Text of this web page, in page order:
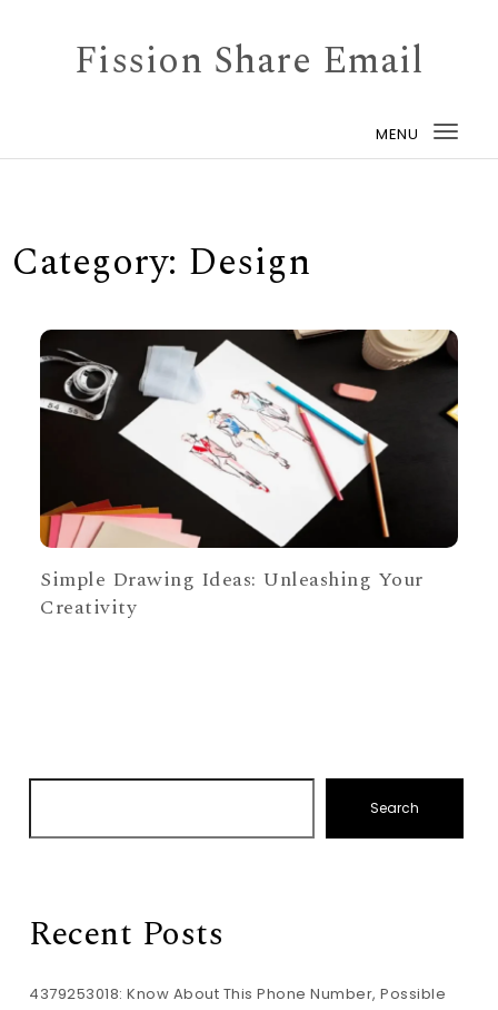
Fission Share Email
MENU
Category: Design
Simple Drawing Ideas: Unleashing Your
Creativity
Search
Recent Posts
4379253018: Know About This Phone Number, Possible